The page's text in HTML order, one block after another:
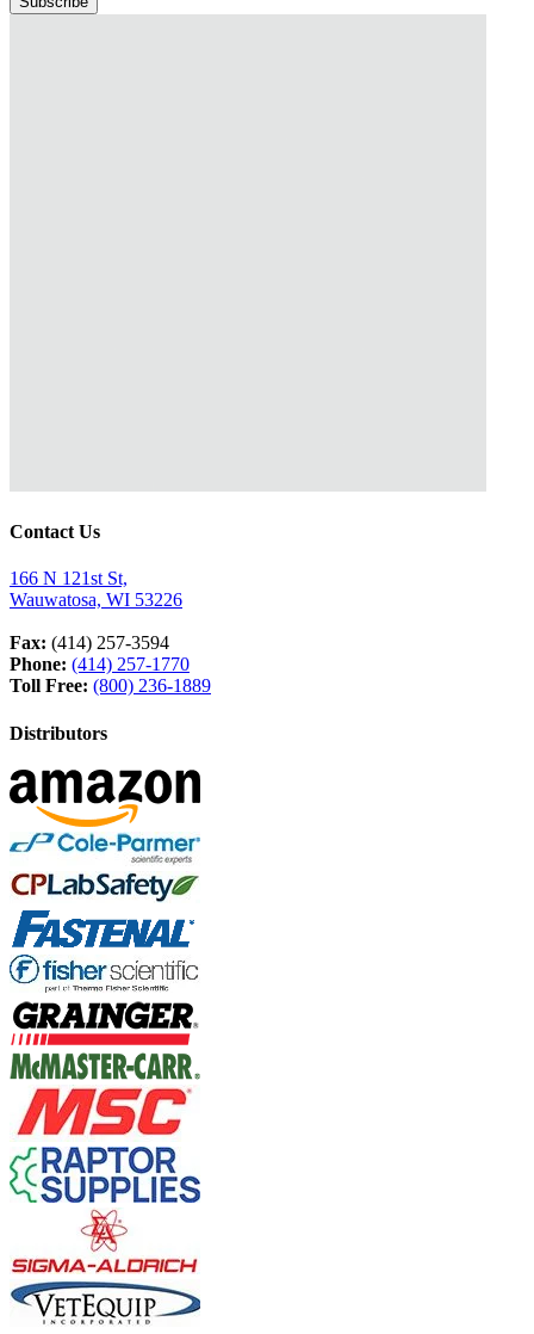
Contact Us
166 N 121st St,
Wauwatosa, WI 53226
Fax: (414) 257-3594
Phone: (414) 257-1770
Toll Free: (800) 236-1889
Distributors